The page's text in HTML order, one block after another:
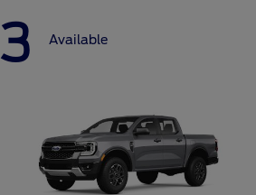
3 Available